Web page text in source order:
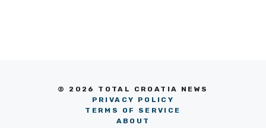
© 2026 TOTAL CROATIA NEWS
PRIVACY POLICY
TERMS OF SERVICE
ABOUT